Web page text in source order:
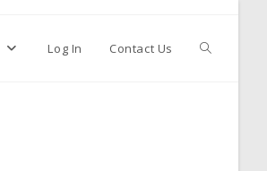
Log In Contact Us